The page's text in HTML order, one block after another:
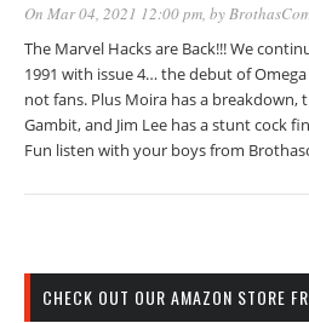
On Mar 04, 2021 12:00 pm, by
The Marvel Hacks are Back!!! We
1991 with issue 4… the debut of
not fans. Plus Moira has a breakdown,
Gambit, and Jim Lee has a stunt cock
Fun listen with your boys from
CHECK OUT OUR AMAZON STORE